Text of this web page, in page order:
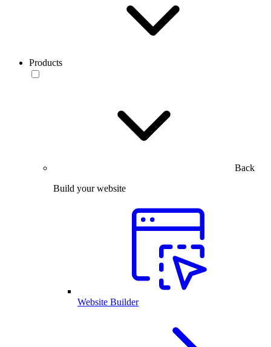
Products
Back
Build your website
Website Builder